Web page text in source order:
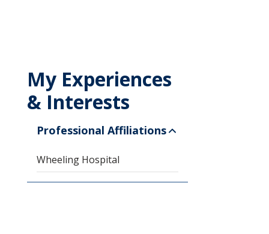
My Experiences
& Interests
Professional Affiliations
Wheeling Hospital